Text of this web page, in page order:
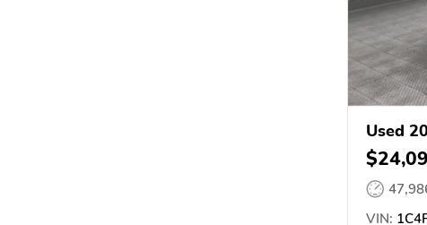
Used
VIN: